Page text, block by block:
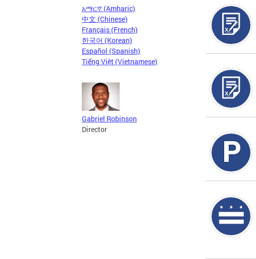
አማርኛ (Amharic)
中文 (Chinese)
Français (French)
한국어 (Korean)
Español (Spanish)
Tiếng Việt (Vietnamese)
Gabriel Robinson
Director